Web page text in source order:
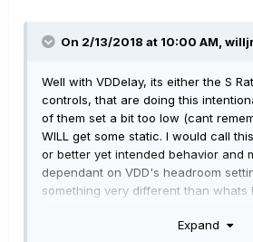
On 2/13/2018 at 10:00 AM,
Well with VDDelay, its either the S
controls, that are doing this
of them set a bit too low (cant
WILL get some static. I would call
or better yet intended behavior and
dependant on VDD's headroom
something very different than whats
Expand